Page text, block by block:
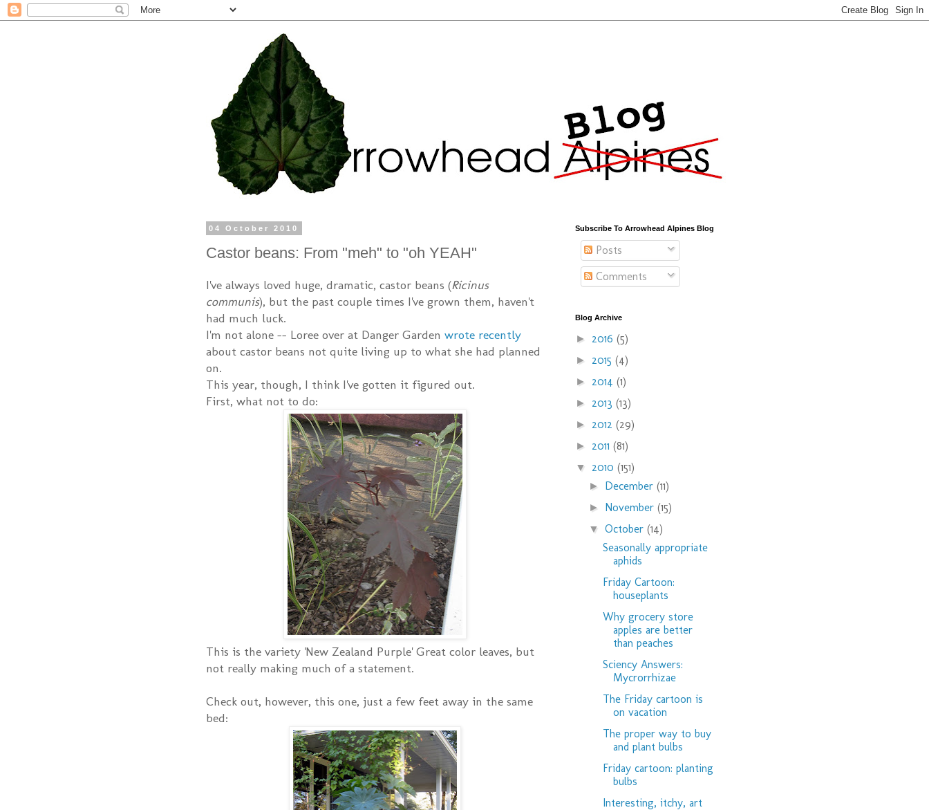
04 October 2010
Castor beans: From "meh" to "oh YEAH"
I've always loved huge, dramatic, castor beans (Ricinus
communis), but the past couple times I've grown them, haven't
had much luck.
I'm not alone -- Loree over at Danger Garden wrote recently
about castor beans not quite living up to what she had planned
on.
This year, though, I think I've gotten it figured out.
First, what not to do:
This is the variety 'New Zealand Purple' Great color leaves, but
not really making much of a statement.
Check out, however, this one, just a few feet away in the same
bed:
Subscribe To Arrowhead Alpines Blog
Posts
Comments
Blog Archive
► 2016 (5)
► 2015 (4)
► 2014 (1)
► 2013 (13)
► 2012 (29)
► 2011 (81)
▼ 2010 (151)
► December(11)
► November(15)
▼October(14)
Seasonally appropriate
aphids
Friday Cartoon:
houseplants
Why grocery store
apples are better
than peaches
Sciency Answers:
Mycrorrhizae
The Friday cartoon is
on vacation
The proper way to buy
and plant bulbs
Friday cartoon: planting
bulbs
Interesting, itchy, art